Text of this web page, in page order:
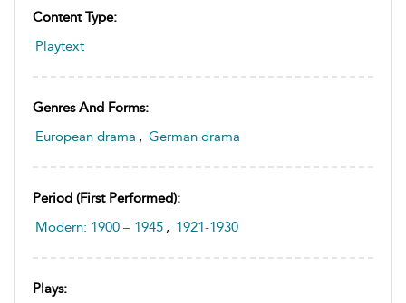
Content Type:
Playtext
Genres And Forms:
European drama , German drama
Period (first Performed):
Modern: 1900 – 1945 , 1921-1930
Plays: